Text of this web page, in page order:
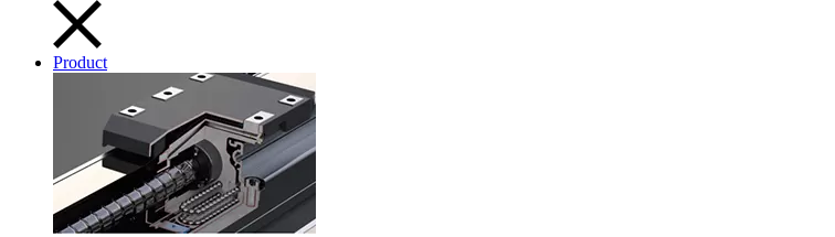
Product